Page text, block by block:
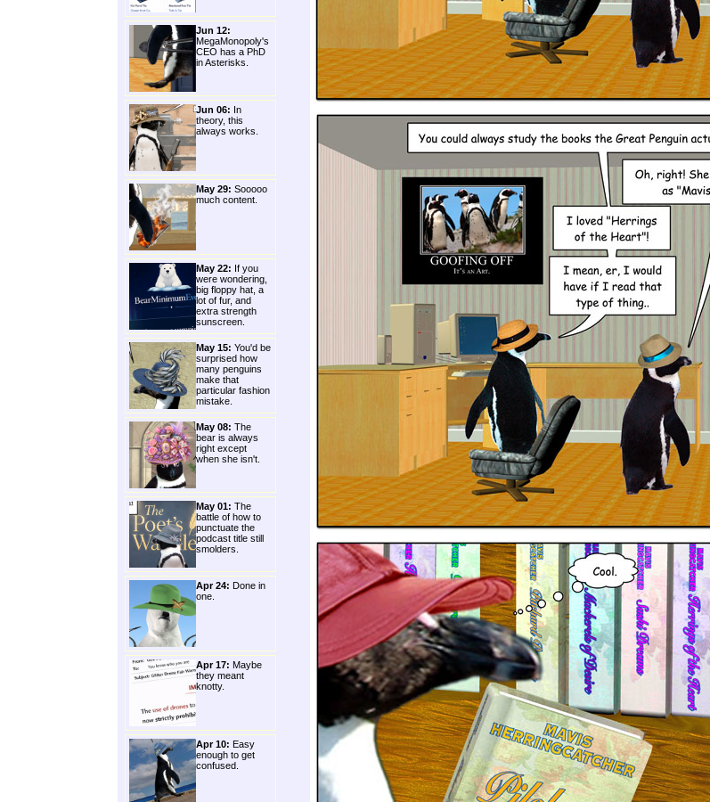
Jun 12:
MegaMonopoly's
CEO has a PhD
in Asterisks.
Jun 06: In
theory, this
always works.
May 29: Sooooo
much content.
May 22: If you
were wondering,
big floppy hat, a
lot of fur, and
extra strength
sunscreen.
May 15: You'd be
surprised how
many penguins
make that
particular fashion
mistake.
May 08: The
bear is always
right except
when she isn't.
May 01: The
battle of how to
punctuate the
podcast title still
smolders.
Apr 24: Done in
one.
Apr 17: Maybe
they meant
knotty.
Apr 10: Easy
enough to get
confused.